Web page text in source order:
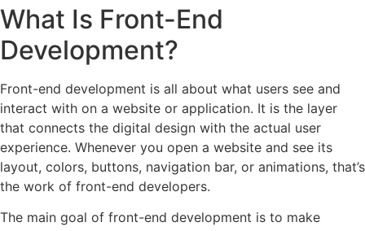
What Is Front-End
Development?
Front-end development is all about what users see and
interact with on a website or application. It is the layer
that connects the digital design with the actual user
experience. Whenever you open a website and see its
layout, colors, buttons, navigation bar, or animations, that’s
the work of front-end developers.
The main goal of front-end development is to make